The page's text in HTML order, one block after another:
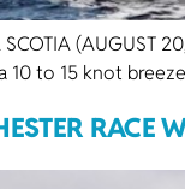
SCOTIA
10 to 15 knot
RACE